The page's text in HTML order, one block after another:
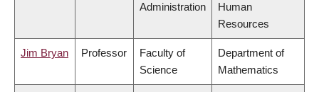
Administration
Human
Resources
Jim Bryan Professor
Faculty of
Science
Department of
Mathematics